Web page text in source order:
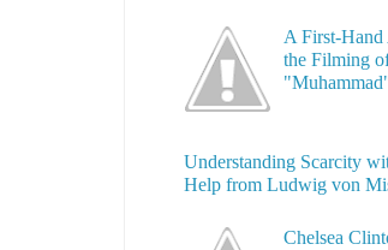
A First-
the Filming
Understanding Scarcity
Help from Ludwig von
Chelsea